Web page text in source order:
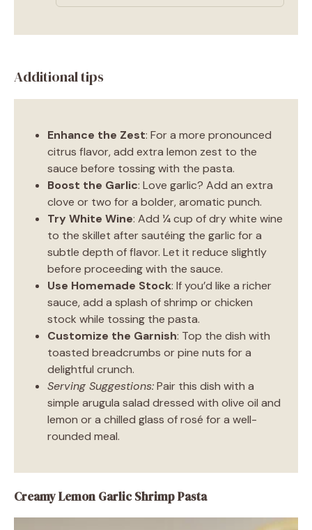
Additional tips
Enhance the Zest: For a more pronounced
citrus flavor, add extra lemon zest to the
sauce before tossing with the pasta.
Boost the Garlic: Love garlic? Add an extra
clove or two for a bolder, aromatic punch.
Try White Wine: Add ¼ cup of dry white wine
to the skillet after sautéing the garlic for a
subtle depth of flavor. Let it reduce slightly
before proceeding with the sauce.
Use Homemade Stock: If you’d like a richer
sauce, add a splash of shrimp or chicken
stock while tossing the pasta.
Customize the Garnish: Top the dish with
toasted breadcrumbs or pine nuts for a
delightful crunch.
Serving Suggestions:Pair this dish with a
simple arugula salad dressed with olive oil and
lemon or a chilled glass of rosé for a well-
rounded meal.
Creamy Lemon Garlic Shrimp Pasta